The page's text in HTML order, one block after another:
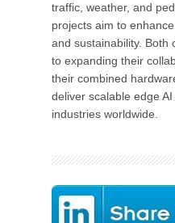
traffic, weather, and
projects aim to
and sustainability. Both
to expanding their
their combined
deliver scalable edge
industries worldwide.